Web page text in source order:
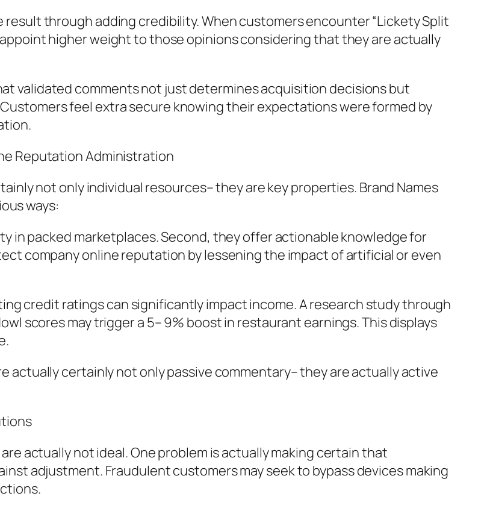
through adding credibility. When customers encounter “Lickety Split
higher weight to those opinions considering that they are actually
validated comments not just determines acquisition decisions but
feel extra secure knowing their expectations were formed by
Reputation Administration
not only individual resources– they are key properties. Brand Names
ways:
in packed marketplaces. Second, they offer actionable knowledge for
company online reputation by lessening the impact of artificial or even
credit ratings can significantly impact income. A research study through
scores may trigger a 5– 9% boost in restaurant earnings. This displays
actually certainly not only passive commentary– they are actually active
actually not ideal. One problem is actually making certain that
adjustment. Fraudulent customers may seek to bypass devices making